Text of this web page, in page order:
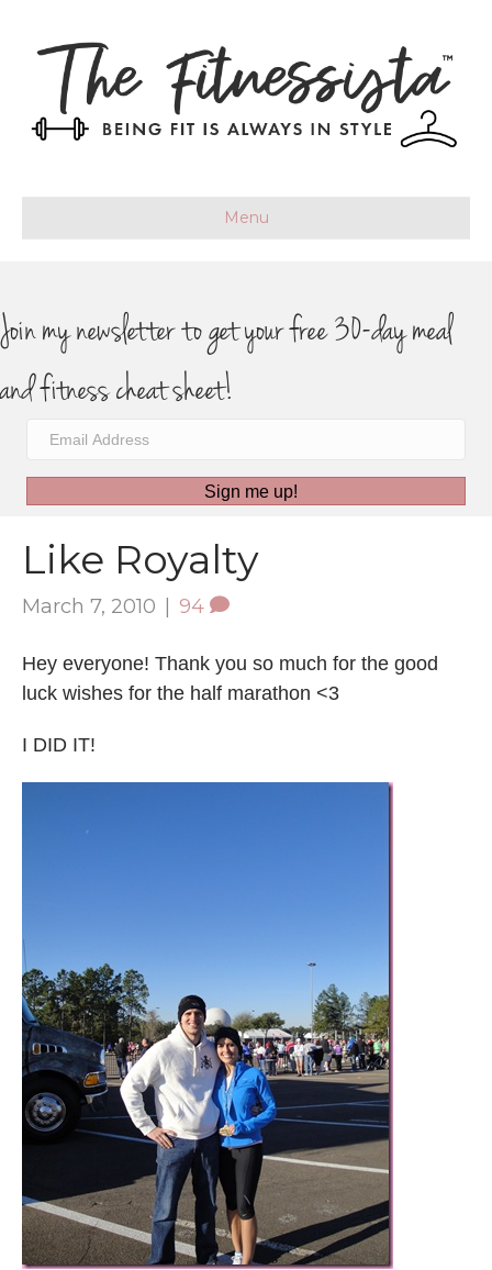
Menu
Join my newsletter to get your free 30-day meal
and fitness cheat sheet!
Sign me up!
Like Royalty
March 7, 2010 | 94
Hey everyone! Thank you so much for the good
luck wishes for the half marathon <3
I DID IT!